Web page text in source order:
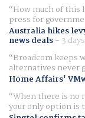
How much of
press for
Australia hikes
news deals- 3
Broadcom keeps
alternatives never
Home Affairs'
When there is no
your only option is